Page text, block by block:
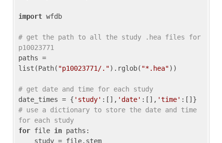
import wfdb
# get the path to all the study .hea files for
p10023771
paths =
list(Path( "p10023771/.").rglob( "*.hea"))
# get date and time for each study
date_times = { 'study' :[], 'date' :[], 'time'
# use a dictionary to store the date and time
for each study
for file in paths: